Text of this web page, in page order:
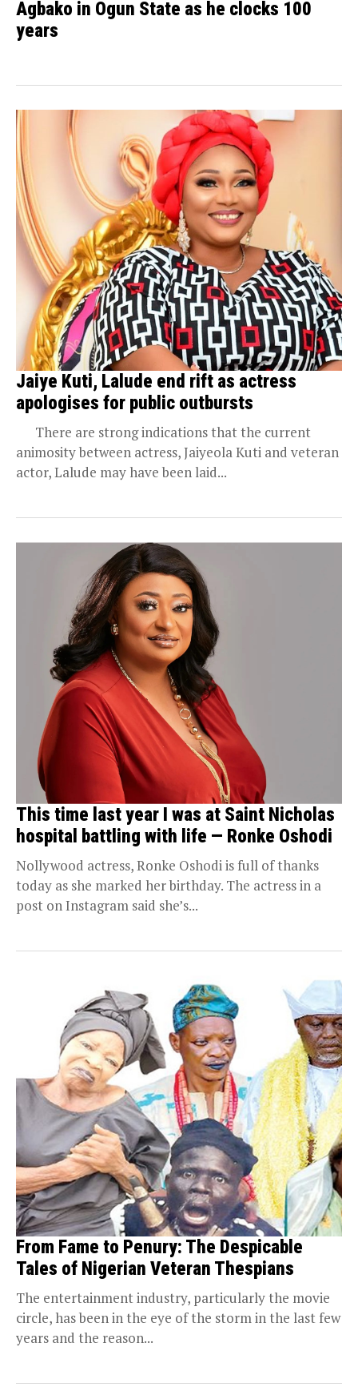
Agbako in Ogun State as he clocks 100
years
Jaiye Kuti, Lalude end rift as actress
apologises for public outbursts
There are strong indications that the current
animosity between actress, Jaiyeola Kuti and veteran
actor, Lalude may have been laid...
This time last year I was at Saint Nicholas
hospital battling with life — Ronke Oshodi
Nollywood actress, Ronke Oshodi is full of thanks
today as she marked her birthday. The actress in a
post on Instagram said she’s...
From Fame to Penury: The Despicable
Tales of Nigerian Veteran Thespians
The entertainment industry, particularly the movie
circle, has been in the eye of the storm in the last few
years and the reason...